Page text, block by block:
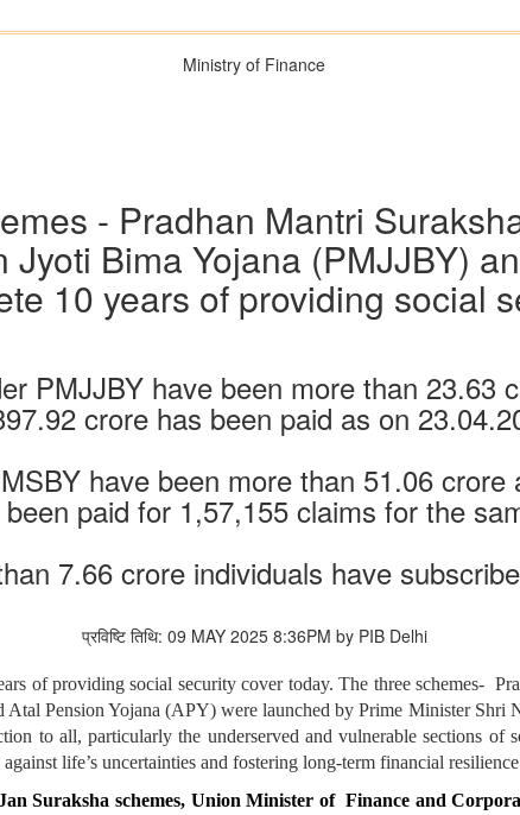
Ministry of Finance
- Pradhan Mantri
Bima Yojana (PMJJBY)
10 years of providing social
PMJJBY have been more than 23.63
crore has been paid as on
have been more than 51.06
paid for 1,57,155 claims for the
7.66 crore individuals have
प्रविष्टि तिथि: 09 MAY 2025 8:36PM by PIB Delhi
of providing social security cover today. The three schemes-
Pension Yojana (APY) were launched by Prime Minister Shri
to all, particularly the underserved and vulnerable sections of
life’s uncertainties and fostering long-term financial
Suraksha schemes, Union Minister of Finance and